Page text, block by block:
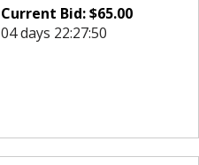
Current Bid:$65.00
04 days 22:27:50